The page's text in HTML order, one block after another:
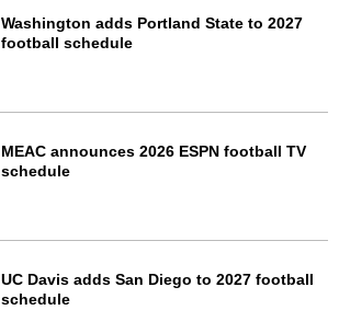
Washington adds Portland State to 2027
football schedule
MEAC announces 2026 ESPN football TV
schedule
UC Davis adds San Diego to 2027 football
schedule